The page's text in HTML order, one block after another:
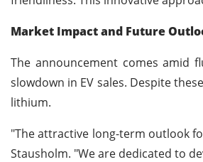
Market Impact and Future
The announcement comes amid
slowdown in EV sales. Despite
lithium.
"The attractive long-term outlook
Stausholm. "We are dedicated to